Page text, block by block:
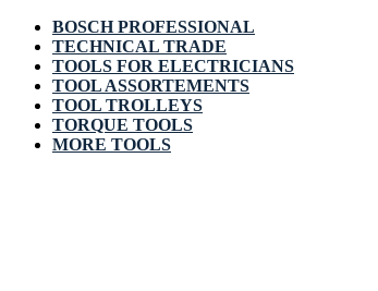
BOSCH PROFESSIONAL
TECHNICAL TRADE
TOOLS FOR ELECTRICIANS
TOOL ASSORTEMENTS
TOOL TROLLEYS
TORQUE TOOLS
MORE TOOLS